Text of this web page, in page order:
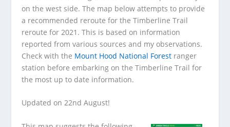
on the west side. The map below attempts to provide
a recommended reroute for the Timberline Trail
reroute for 2021. This is based on information
reported from various sources and my observations.
Check with the Mount Hood National Forest ranger
station before embarking on the Timberline Trail for
the most up to date information.
Updated on 22nd August!